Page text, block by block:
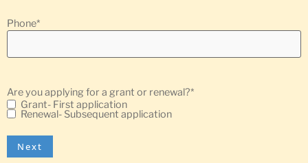
Phone*
Are you applying for a grant or renewal?*
Grant- First application
Renewal- Subsequent application